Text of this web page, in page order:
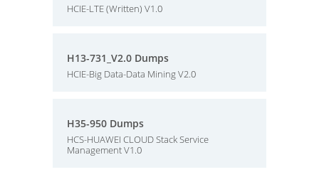
HCIE-LTE (Written) V1.0
H13-731_V2.0 Dumps
HCIE-Big Data-Data Mining V2.0
H35-950 Dumps
HCS-HUAWEI CLOUD Stack Service
Management V1.0